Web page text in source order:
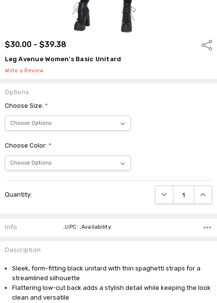
$30.00 - $39.38
Leg Avenue Women's Basic Unitard
Write a Review
Options
Choose Size:*
Choose Color:*
Stock:
Quantity: DECREASE
Info ,UPC: ,Availability:
Description
Sleek, form-fitting black unitard with thin spaghetti straps for a
streamlined silhouette
Flattering low-cut back adds a stylish detail while keeping the look
clean and versatile